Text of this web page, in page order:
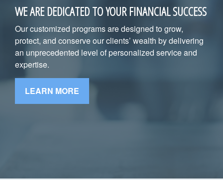
WE ARE DEDICATED TO YOUR FINANCIAL SUCCESS
Our customized programs are designed to grow,
protect, and conserve our clients’ wealth by delivering
an unprecedented level of personalized service and
expertise.
LEARN MORE